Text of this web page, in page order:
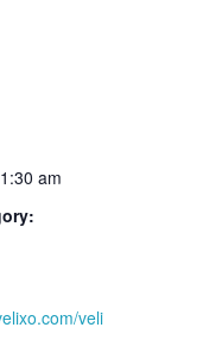
am
veli